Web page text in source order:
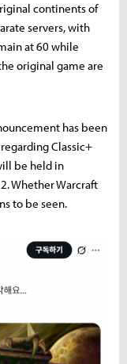
continents of
servers, with
at 60 while
original game are
has been
Classic+
be held in
Whether Warcraft
to be seen.